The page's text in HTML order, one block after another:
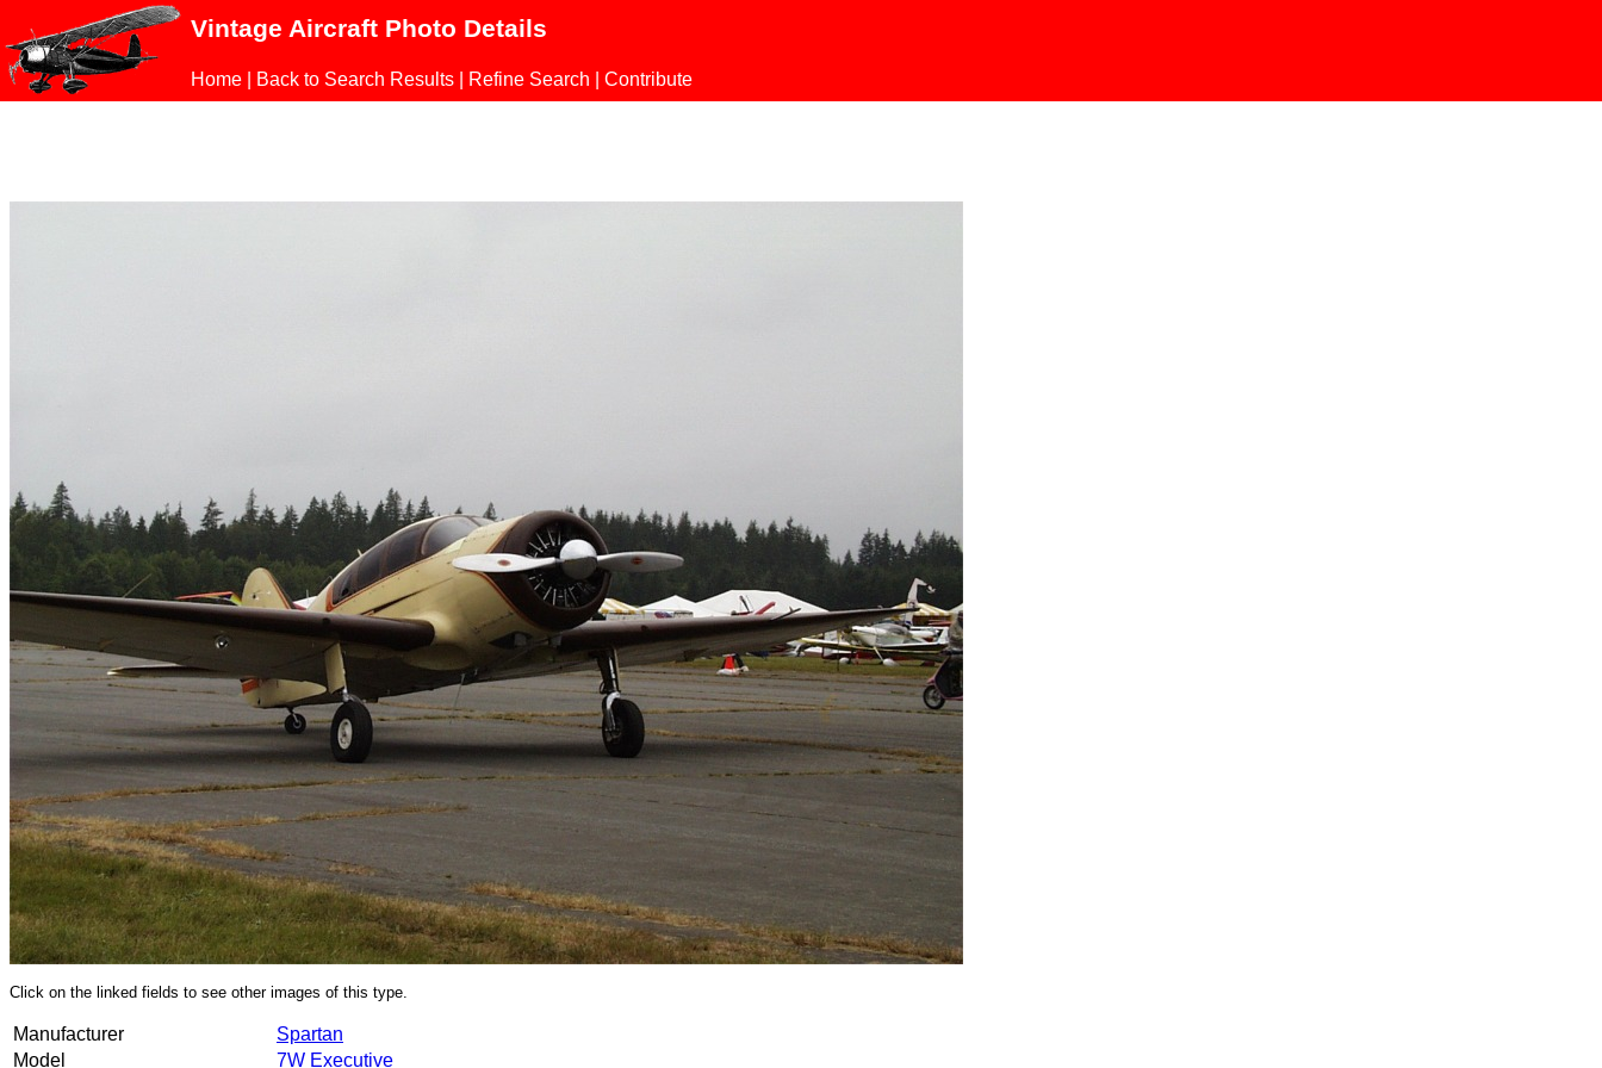
Vintage Aircraft Photo Details
Home Back to Search Results Refine Search Contribute
Click on the linked fields to see other images of this type.
Manufacturer
Spartan
Model
7W Executive